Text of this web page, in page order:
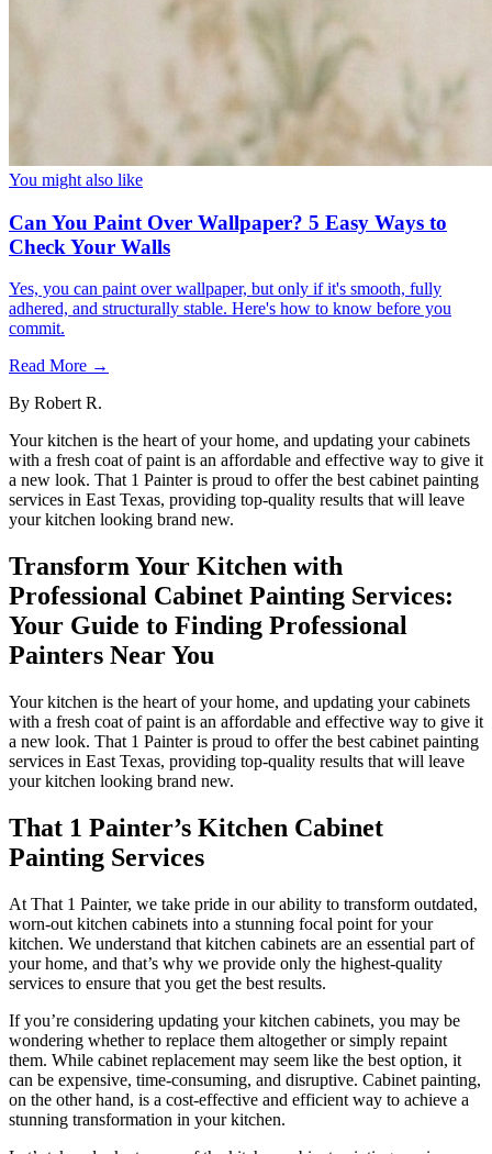
You might also like
Can You Paint Over Wallpaper? 5 Easy Ways to
Check Your Walls
Yes, you can paint over wallpaper, but only if it's smooth, fully
adhered, and structurally stable. Here's how to know before you
commit.
Read More →
By Robert R.
Your kitchen is the heart of your home, and updating your cabinets
with a fresh coat of paint is an affordable and effective way to give it
a new look. That 1 Painter is proud to offer the best cabinet painting
services in East Texas, providing top-quality results that will leave
your kitchen looking brand new.
Transform Your Kitchen with
Professional Cabinet Painting Services:
Your Guide to Finding Professional
Painters Near You
Your kitchen is the heart of your home, and updating your cabinets
with a fresh coat of paint is an affordable and effective way to give it
a new look. That 1 Painter is proud to offer the best cabinet painting
services in East Texas, providing top-quality results that will leave
your kitchen looking brand new.
That 1 Painter’s Kitchen Cabinet
Painting Services
At That 1 Painter, we take pride in our ability to transform outdated,
worn-out kitchen cabinets into a stunning focal point for your
kitchen. We understand that kitchen cabinets are an essential part of
your home, and that’s why we provide only the highest-quality
services to ensure that you get the best results.
If you’re considering updating your kitchen cabinets, you may be
wondering whether to replace them altogether or simply repaint
them. While cabinet replacement may seem like the best option, it
can be expensive, time-consuming, and disruptive. Cabinet painting,
on the other hand, is a cost-effective and efficient way to achieve a
stunning transformation in your kitchen.